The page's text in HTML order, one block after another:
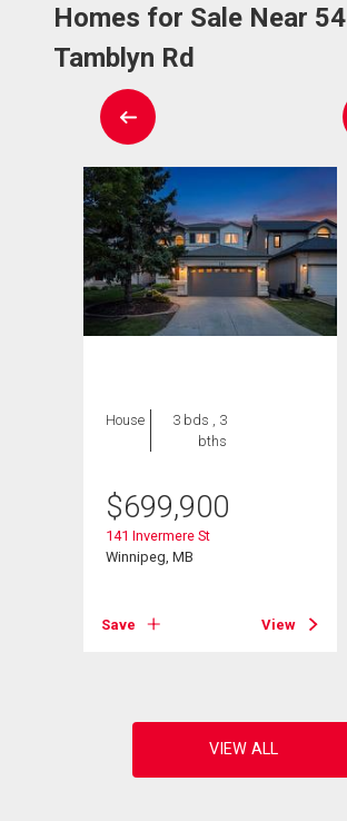
Homes for Sale Near 54
Tamblyn Rd
House
3 bds , 3
bths
$699,900
141 Invermere St
Winnipeg, MB
Save View